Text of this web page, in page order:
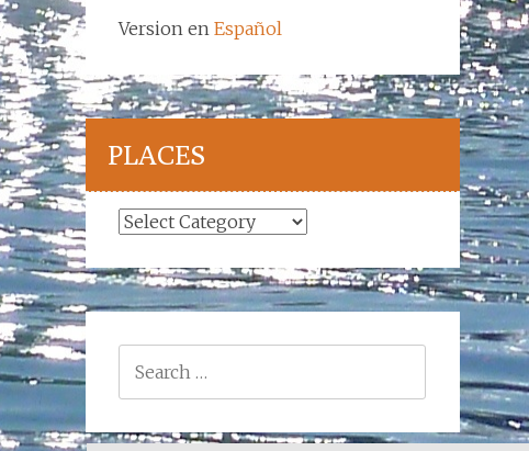
Version en Español
PLACES
Places
for: